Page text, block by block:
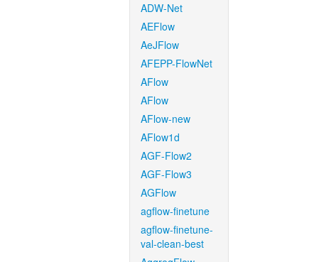
ADW-Net
AEFlow
AeJFlow
AFEPP-FlowNet
AFlow
AFlow
AFlow-new
AFlow1d
AGF-Flow2
AGF-Flow3
AGFlow
agflow-finetune
agflow-finetune-
val-clean-best